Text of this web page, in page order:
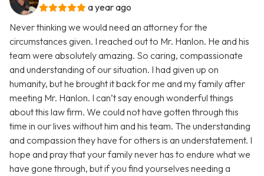
a year ago
Never thinking we would need an attorney for the
circumstances given. I reached out to Mr. Hanlon. He and his
team were absolutely amazing. So caring, compassionate
and understanding of our situation. I had given up on
humanity, but he brought it back for me and my family after
meeting Mr. Hanlon. I can’t say enough wonderful things
about this law firm. We could not have gotten through this
time in our lives without him and his team. The understanding
and compassion they have for others is an understatement. I
hope and pray that your family never has to endure what we
have gone through, but if you find yourselves needing a